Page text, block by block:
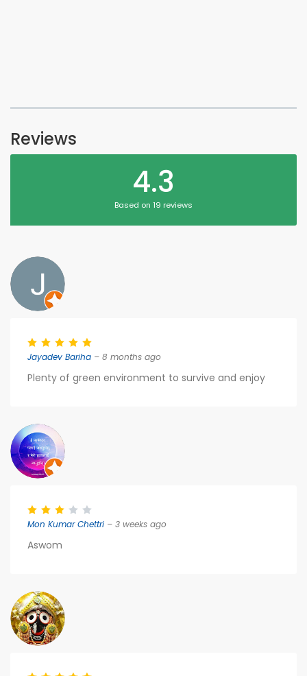
Reviews
4.3
Based on 19 reviews
Jayadev Bariha – 8 months ago
Plenty of green environment to survive and enjoy
Mon Kumar Chettri – 3 weeks ago
Aswom